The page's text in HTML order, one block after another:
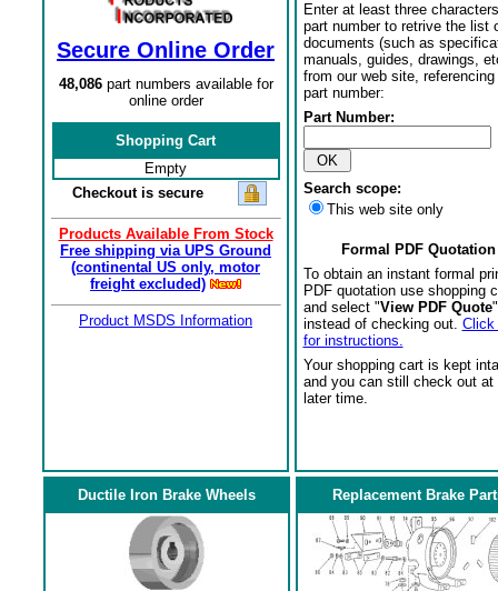
Secure Online Order
48,086part numbers available for
online order
Shopping Cart
Empty
Checkout is secure
Products Available From Stock
Free shipping via UPS Ground
(continental US only, motor
freight excluded)
Product MSDS Information
Enter at least three
part number to retrive the list
documents (such as
manuals, guides, drawings,
from our web site,
part number:
Part Number:
Search scope:
This web site only
Formal PDF Quotation
To obtain an instant formal
PDF quotation use shopping
and select "View PDF Quote
instead of checking out. Click
for instructions.
Your shopping cart is kept
and you can still check out at
later time.
Ductile Iron Brake Wheels Replacement Brake